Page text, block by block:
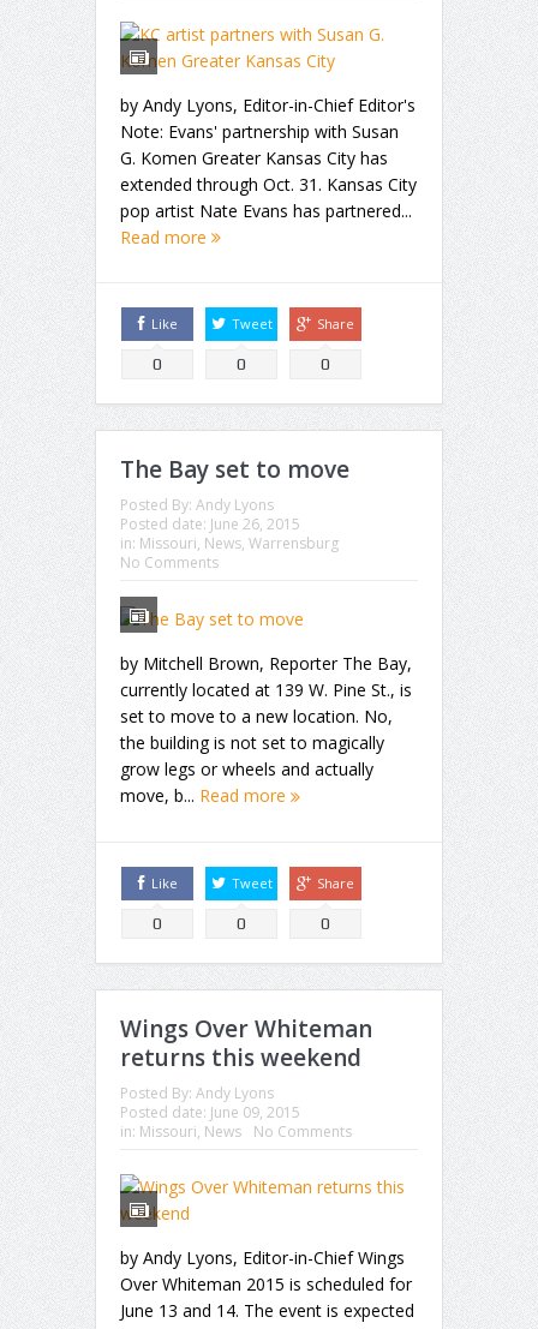
by Andy Lyons, Editor-in-Chief Editor's
Note: Evans' partnership with Susan
G. Komen Greater Kansas City has
extended through Oct. 31. Kansas City
pop artist Nate Evans has partnered...
Read more
Like
0
Tweet
0
Share
0
The Bay set to move
Posted By: Andy Lyons
Posted date: June 26, 2015
in: Missouri, News, Warrensburg
No Comments
by Mitchell Brown, Reporter The Bay,
currently located at 139 W. Pine St., is
set to move to a new location. No,
the building is not set to magically
grow legs or wheels and actually
move, b... Read more
Like
0
Tweet
0
Share
0
Wings Over Whiteman
returns this weekend
Posted By: Andy Lyons
Posted date: June 09, 2015
in: Missouri, News No Comments
by Andy Lyons, Editor-in-Chief Wings
Over Whiteman 2015 is scheduled for
June 13 and 14. The event is expected